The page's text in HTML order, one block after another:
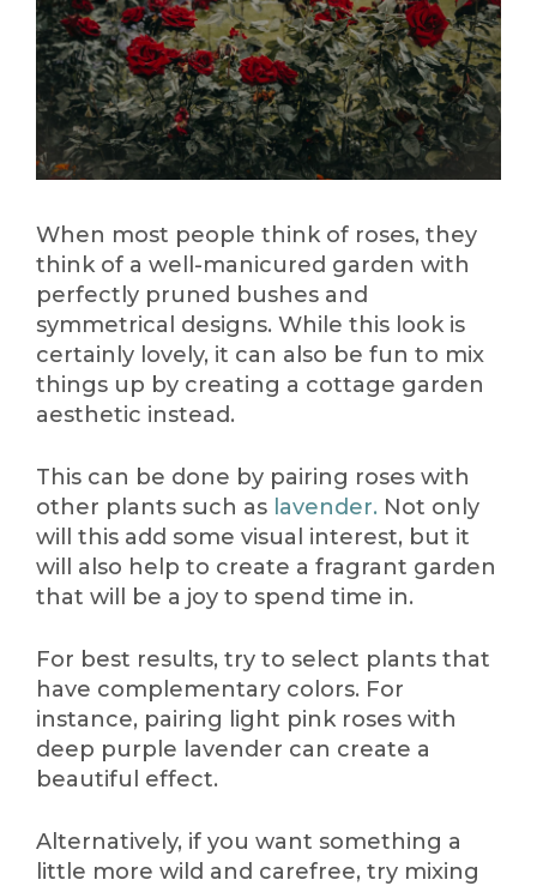
When most people think of roses, they
think of a well-manicured garden with
perfectly pruned bushes and
symmetrical designs. While this look is
certainly lovely, it can also be fun to mix
things up by creating a cottage garden
aesthetic instead.
This can be done by pairing roses with
other plants such as lavender. Not only
will this add some visual interest, but it
will also help to create a fragrant garden
that will be a joy to spend time in.
For best results, try to select plants that
have complementary colors. For
instance, pairing light pink roses with
deep purple lavender can create a
beautiful effect.
Alternatively, if you want something a
little more wild and carefree, try mixing